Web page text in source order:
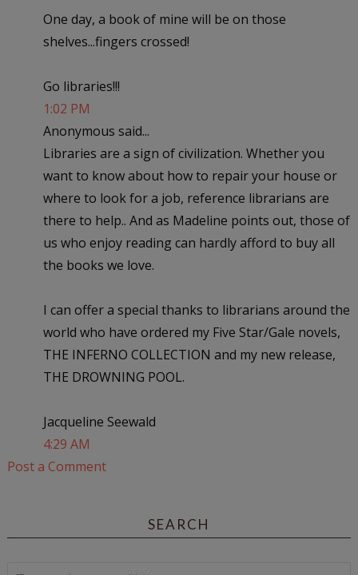
One day, a book of mine will be on those
shelves...fingers crossed!
Go libraries!!!
1:02 PM
Anonymous said...
Libraries are a sign of civilization. Whether you
want to know about how to repair your house or
where to look for a job, reference librarians are
there to help.. And as Madeline points out, those of
us who enjoy reading can hardly afford to buy all
the books we love.
I can offer a special thanks to librarians around the
world who have ordered my Five Star/Gale novels,
THE INFERNO COLLECTION and my new release,
THE DROWNING POOL.
Jacqueline Seewald
4:29 AM
Post a Comment
SEARCH